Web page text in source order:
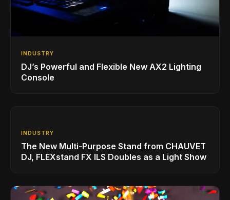
INDUSTRY
DJ’s Powerful and Flexible New AX2 Lighting
Console
INDUSTRY
The New Multi-Purpose Stand from CHAUVET
DJ, FLEXstand FX ILS Doubles as a Light Show